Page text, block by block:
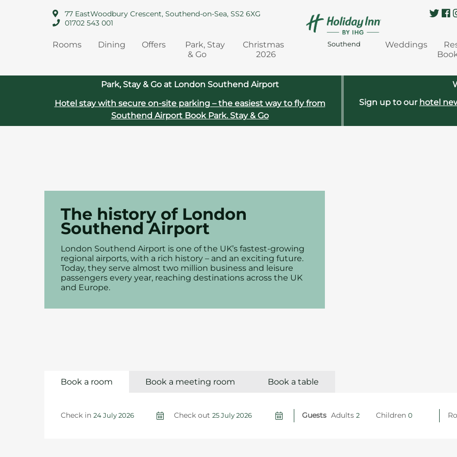
77 EastWoodbury Crescent, Southend-on-Sea, SS2 6XG
01702 543 001
Rooms Dining Offers
Park, Stay
& Go
Christmas
2026
Southend Weddings
Park, Stay & Go at London Southend Airport
Hotel stay with secure on‑site parking – the easiest way to fly from
Southend AirportBook Park. Stay & Go
Sign up to our hotel
Book a room Book a meeting room Book a table
Check in Check out Guests Adults Children
The history of London
Southend Airport
London Southend Airport is one of the UK’s fastest-growing
regional airports, with a rich history – and an exciting future.
Today, they serve almost two million business and leisure
passengers every year, reaching destinations across the UK
and Europe.